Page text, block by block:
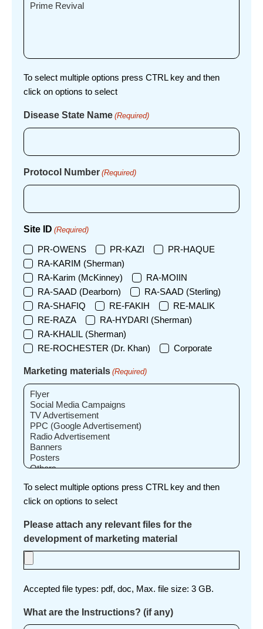
To select multiple options press CTRL key and then
click on options to select
Disease State Name (Required)
Protocol Number (Required)
Site ID (Required)
PR-OWENS PR-KAZI
PR-HAQUE
RA-KARIM (Sherman)
RA-Karim (McKinney)
RA-MOIIN
RA-SAAD (Dearborn)
RA-SAAD (Sterling)
RA-SHAFIQ
RE-FAKIH
RE-MALIK
RE-RAZA
RA-HYDARI (Sherman)
RA-KHALIL (Sherman)
RE-ROCHESTER (Dr. Khan)
Corporate
Marketing materials (Required)
To select multiple options press CTRL key and then
click on options to select
Please attach any relevant files for the
development of marketing material
Accepted file types: pdf, doc, Max. file size: 3 GB.
What are the Instructions? (if any)